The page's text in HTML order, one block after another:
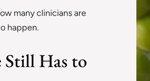
many clinicians are
happen.
Still Has to